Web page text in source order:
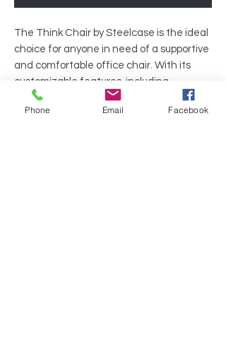
The Think Chair by Steelcase is the ideal
choice for anyone in need of a supportive
and comfortable office chair. With its
customizable features, including
adjustable seat depth, armrests, and
lumbar support, this chair provides a
Phone Email Facebook